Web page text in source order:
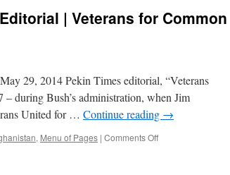
for
Common
Critical
List”
Changes
Veterans
for
Common
| Veterans for Common
29, 2014 Pekin Times editorial, “Veterans
during Bush’s administration, when Jim
United for … Continue reading →
, Menu of Pages | Comments Offon